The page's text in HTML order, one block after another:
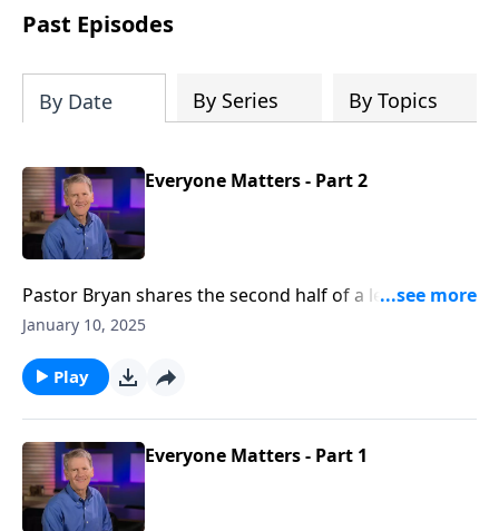
hearts and makes us passionate for
Christ's purposes.
Past Episodes
By Date By Series By Topics
Everyone Matters - Part 2
Pastor Bryan shares the second half of a lesson from
Matthew 20. In the parable of the workers in the
the value that He places on all believers, no matter
how far along they are in their walk with the Lord.
January 10, 2025
Play
Everyone Matters - Part 1